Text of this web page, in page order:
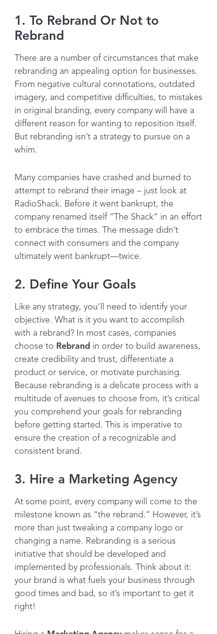
1. To Rebrand Or Not to
Rebrand
There are a number of circumstances that make
rebranding an appealing option for businesses.
From negative cultural connotations, outdated
imagery, and competitive difficulties, to mistakes
in original branding, every company will have a
different reason for wanting to reposition itself.
But rebranding isn’t a strategy to pursue on a
whim.
Many companies have crashed and burned to
attempt to rebrand their image – just look at
RadioShack. Before it went bankrupt, the
company renamed itself “The Shack” in an effort
to embrace the times. The message didn’t
connect with consumers and the company
ultimately went bankrupt—twice.
2. Define Your Goals
Like any strategy, you’ll need to identify your
objective. What is it you want to accomplish
with a rebrand? In most cases, companies
choose to Rebrand in order to build awareness,
create credibility and trust, differentiate a
product or service, or motivate purchasing.
Because rebranding is a delicate process with a
multitude of avenues to choose from, it’s critical
you comprehend your goals for rebranding
before getting started. This is imperative to
ensure the creation of a recognizable and
consistent brand.
3. Hire a Marketing Agency
At some point, every company will come to the
milestone known as “the rebrand.” However, it’s
more than just tweaking a company logo or
changing a name. Rebranding is a serious
initiative that should be developed and
implemented by professionals. Think about it:
your brand is what fuels your business through
good times and bad, so it’s important to get it
right!